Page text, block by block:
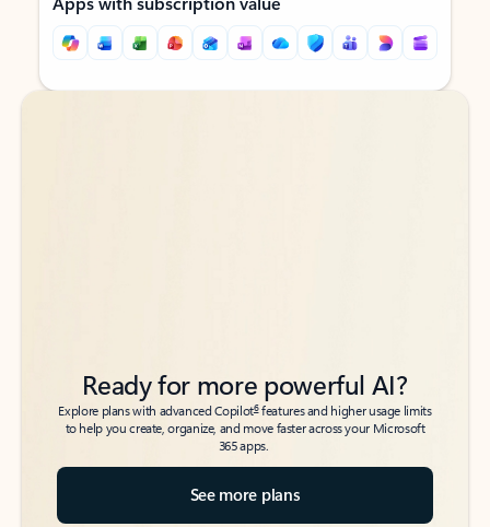
Back to tabs
Back to tabs
Ready for more powerful AI?
Explore plans with advanced Copilot6features and higher usage limits
to help you create, organize, and move faster across your Microsoft
365 apps.
See more plans